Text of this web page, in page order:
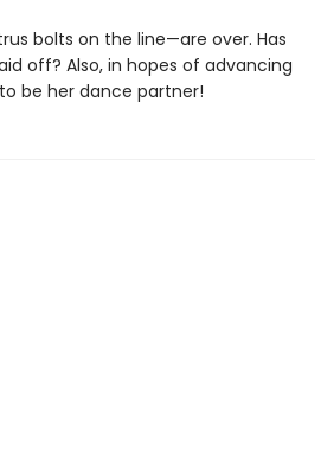
bolts on the line—are over. Has
off? Also, in hopes of advancing
be her dance partner!